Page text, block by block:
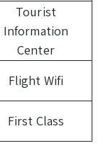
Tourist
Information
Center
Flight Wifi
First Class